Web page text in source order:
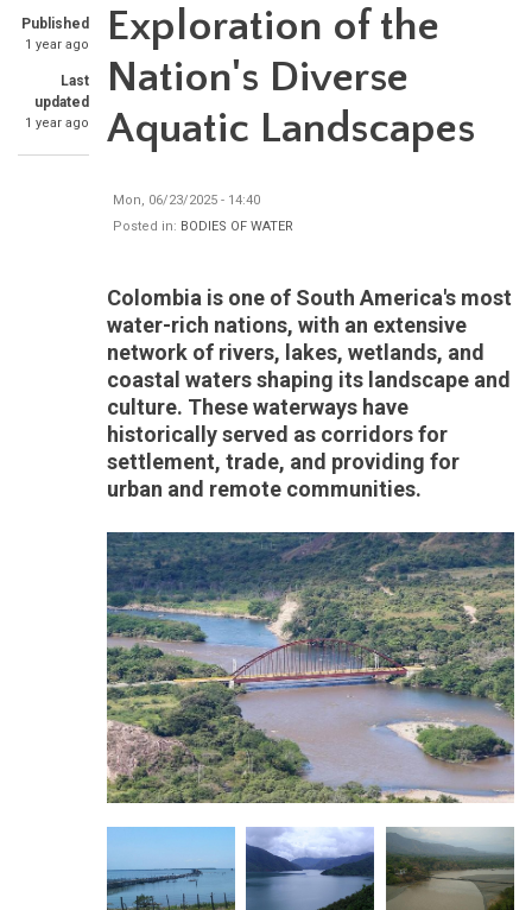
Published
1 year ago
Last
updated
1 year ago
Exploration of the
Nation's Diverse
Aquatic Landscapes
Mon, 06/23/2025 - 14:40
Posted in: BODIES OF WATER
Colombia is one of South America's most
water-rich nations, with an extensive
network of rivers, lakes, wetlands, and
coastal waters shaping its landscape and
culture. These waterways have
historically served as corridors for
settlement, trade, and providing for
urban and remote communities.